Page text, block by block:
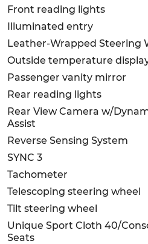
Front reading lights
Illuminated entry
Leather-Wrapped Steering
Outside temperature
Passenger vanity mirror
Rear reading lights
Rear View Camera w/
Assist
Reverse Sensing System
SYNC 3
Tachometer
Telescoping steering wheel
Tilt steering wheel
Unique Sport Cloth 40/
Seats